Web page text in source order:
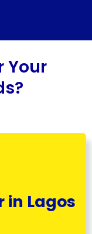
Your
in Lagos